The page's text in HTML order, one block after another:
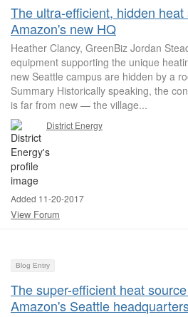
The ultra-efficient, hidden
Amazon's new HQ
Heather Clancy, GreenBiz Jordan
equipment supporting the unique
new Seattle campus are hidden by a
Summary Historically speaking, the
is far from new — the village...
District Energy
Added 11-20-2017
View Forum
Blog Entry
The super-efficient heat
Amazon's Seattle